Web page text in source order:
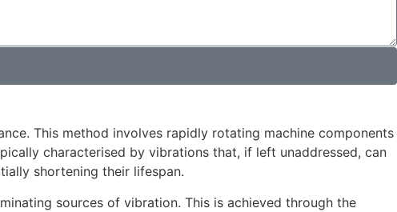
This method involves rapidly rotating machine components
characterised by vibrations that, if left unaddressed, can
shortening their lifespan.
sources of vibration. This is achieved through the